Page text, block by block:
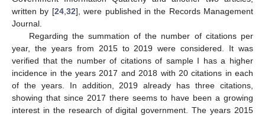
written by [24, 32], were published in the Records Management
Journal.
Regarding the summation of the number of citations per
year, the years from 2015 to 2019 were considered. It was
verified that the number of citations of sample I has a higher
incidence in the years 2017 and 2018 with 20 citations in each
of the years. In addition, 2019 already has three citations,
showing that since 2017 there seems to have been a growing
interest in the research of digital government. The years 2015